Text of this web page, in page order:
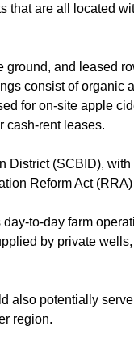
that are all located
and leased
consist of organic
for on-site apple
cash-rent leases.
District (SCBID),
Reform Act
to-day farm
by private
also potentially
region.